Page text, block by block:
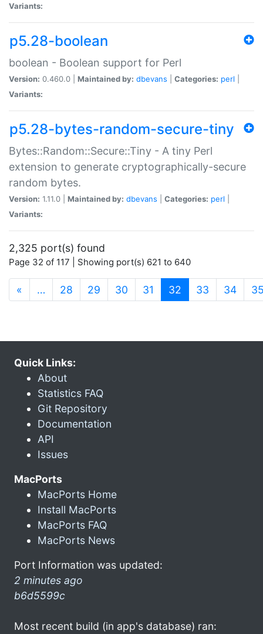
Variants:
p5.28-boolean
boolean - Boolean support for Perl
Version: 0.460.0 | Maintained by: dbevans Categories: perl
Variants:
p5.28-bytes-random-secure-tiny
Bytes::Random::Secure::Tiny - A tiny Perl
extension to generate cryptographically-secure
random bytes.
Version: 1.11.0 | Maintained by: dbevans Categories: perl
Variants:
2,325 port(s) found
Page 32 of 117 | Showing port(s) 621 to 640
« … 28 29 30 31 32 (current)
33 34
Quick Links:
About
Statistics FAQ
Git Repository
Documentation
API
Issues
MacPorts
MacPorts Home
Install MacPorts
MacPorts FAQ
MacPorts News
Port Information was updated:
2 minutes ago
b6d5599c
Most recent build (in app's database) ran: